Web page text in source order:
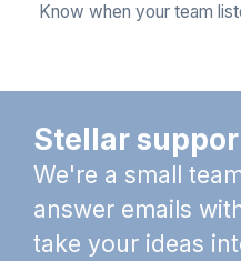
Know when your team
Stellar
We're a small
answer emails
take your ideas